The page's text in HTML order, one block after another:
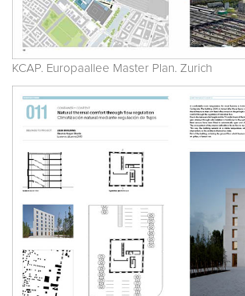
KCAP. Europaallee Master Plan. Zurich